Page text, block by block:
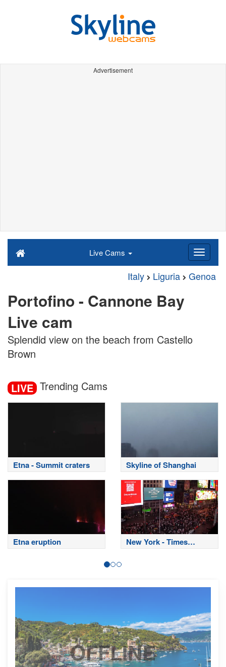
Advertisement
Live Cams
Italy Liguria Genoa
Portofino - Cannone Bay
Live cam
Splendid view on the beach from Castello
Brown
LIVE Trending Cams
Etna - Summit craters Skyline of Shanghai
Etna eruption
New York - Times
Square
OFFLINE